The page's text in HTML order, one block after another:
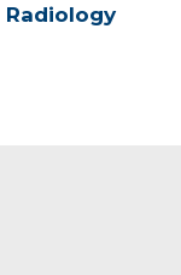
Radiology